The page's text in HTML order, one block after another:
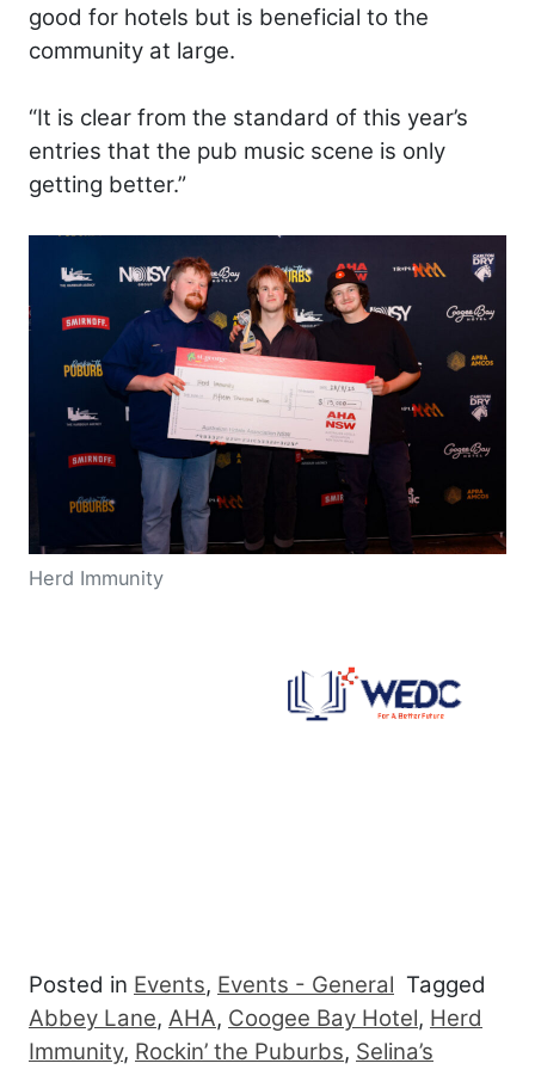
good for hotels but is beneficial to the
community at large.
“It is clear from the standard of this year’s
entries that the pub music scene is only
getting better.”
Herd Immunity
Posted in Events, Events - General Tagged
Abbey Lane, AHA, Coogee Bay Hotel, Herd
Immunity, Rockin’ the Puburbs, Selina’s